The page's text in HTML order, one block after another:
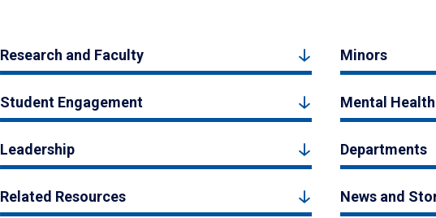
Research and Faculty Minors
Student Engagement Mental
Leadership Departments
Related Resources News and